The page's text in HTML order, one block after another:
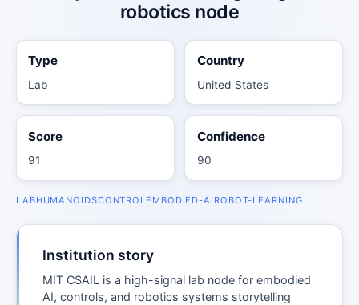
robotics node
Type
Lab
Country
United States
Score
91
Confidence
90
LABHUMANOIDSCONTROL EMBODIED-AI ROBOT-LEARNING
Institution story
MIT CSAIL is a high-signal lab node for embodied
AI, controls, and robotics systems storytelling